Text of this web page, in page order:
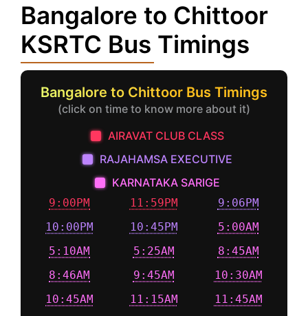
Bangalore to Chittoor
KSRTC Bus Timings
Bangalore to Chittoor Bus Timings
(click on time to know more about it)
AIRAVAT CLUB CLASS
RAJAHAMSA EXECUTIVE
KARNATAKA SARIGE
9:00PM 11:59PM
9:06PM
10:00PM
10:45PM
5:00AM
5:10AM
5:25AM
8:45AM
8:46AM
9:45AM
10:30AM
10:45AM
11:15AM
11:45AM